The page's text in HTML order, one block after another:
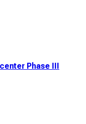
Phase III